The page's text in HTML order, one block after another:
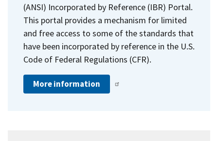
(ANSI) Incorporated by Reference (IBR) Portal.
This portal provides a mechanism for limited
and free access to some of the standards that
have been incorporated by reference in the U.S.
Code of Federal Regulations (CFR).
More information